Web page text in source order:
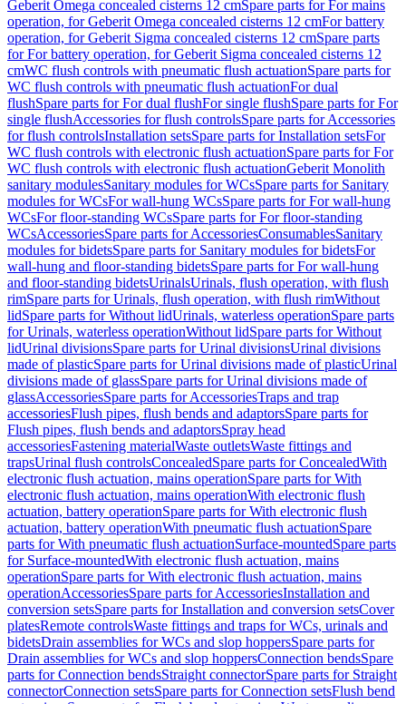
Geberit Omega concealed cisterns 12 cmSpare parts for For mains
operation, for Geberit Omega concealed cisterns 12 cmFor battery
operation, for Geberit Sigma concealed cisterns 12 cmSpare parts
for For battery operation, for Geberit Sigma concealed cisterns 12
cmWC flush controls with pneumatic flush actuationSpare parts for
WC flush controls with pneumatic flush actuationFor dual
flushSpare parts for For dual flushFor single flushSpare parts for For
single flushAccessories for flush controlsSpare parts for Accessories
for flush controlsInstallation setsSpare parts for Installation setsFor
WC flush controls with electronic flush actuationSpare parts for For
WC flush controls with electronic flush actuationGeberit Monolith
sanitary modulesSanitary modules for WCsSpare parts for Sanitary
modules for WCsFor wall-hung WCsSpare parts for For wall-hung
WCsFor floor-standing WCsSpare parts for For floor-standing
WCsAccessoriesSpare parts for AccessoriesConsumablesSanitary
modules for bidetsSpare parts for Sanitary modules for bidetsFor
wall-hung and floor-standing bidetsSpare parts for For wall-hung
and floor-standing bidetsUrinalsUrinals, flush operation, with flush
rimSpare parts for Urinals, flush operation, with flush rimWithout
lidSpare parts for Without lidUrinals, waterless operationSpare parts
for Urinals, waterless operationWithout lidSpare parts for Without
lidUrinal divisionsSpare parts for Urinal divisionsUrinal divisions
made of plasticSpare parts for Urinal divisions made of plasticUrinal
divisions made of glassSpare parts for Urinal divisions made of
glassAccessoriesSpare parts for AccessoriesTraps and trap
accessoriesFlush pipes, flush bends and adaptorsSpare parts for
Flush pipes, flush bends and adaptorsSpray head
accessoriesFastening materialWaste outletsWaste fittings and
trapsUrinal flush controlsConcealedSpare parts for ConcealedWith
electronic flush actuation, mains operationSpare parts for With
electronic flush actuation, mains operationWith electronic flush
actuation, battery operationSpare parts for With electronic flush
actuation, battery operationWith pneumatic flush actuationSpare
parts for With pneumatic flush actuationSurface-mountedSpare parts
for Surface-mountedWith electronic flush actuation, mains
operationSpare parts for With electronic flush actuation, mains
operationAccessoriesSpare parts for AccessoriesInstallation and
conversion setsSpare parts for Installation and conversion setsCover
platesRemote controlsWaste fittings and traps for WCs, urinals and
bidetsDrain assemblies for WCs and slop hoppersSpare parts for
Drain assemblies for WCs and slop hoppersConnection bendsSpare
parts for Connection bendsStraight connectorSpare parts for Straight
connectorConnection setsSpare parts for Connection setsFlush bend